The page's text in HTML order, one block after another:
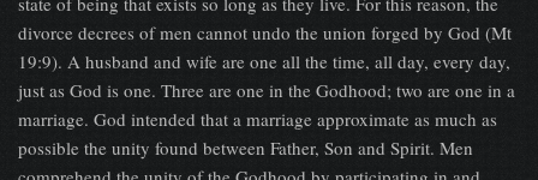
divorce decrees of men cannot undo the union forged by God (Mt
19:9). A husband and wife are one all the time, all day, every day,
just as God is one. Three are one in the Godhood; two are one in a
marriage. God intended that a marriage approximate as much as
possible the unity found between Father, Son and Spirit. Men